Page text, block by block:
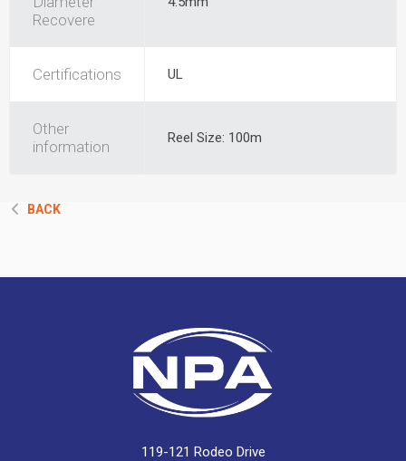
Recovere
Certifications UL
Other
information
Reel Size: 100m
BACK
119-121 Rodeo Drive